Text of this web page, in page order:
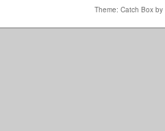
Theme: Catch Box by